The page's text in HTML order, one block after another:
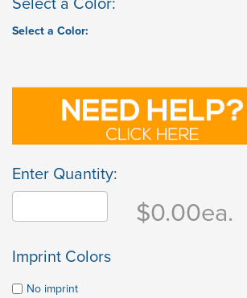
Select a Color:
Enter Quantity:
$0.00ea.
Imprint Colors
No imprint